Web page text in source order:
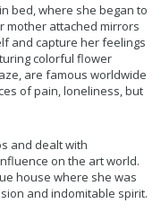
bed, where she began to
mother attached mirrors
and capture her feelings
colorful flower
are famous worldwide
of pain, loneliness, but
and dealt with
on the art world.
house where she was
and indomitable spirit.